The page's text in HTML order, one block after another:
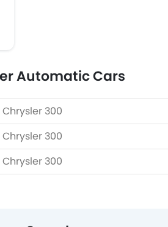
Automatic Cars
Chrysler 300
Chrysler 300
Chrysler 300